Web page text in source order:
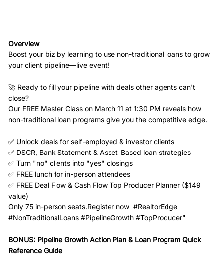
Overview
Boost your biz by learning to use non-traditional loans to grow
your client pipeline—live event!
🚀 Ready to fill your pipeline with deals other agents can't
close?
Our FREE Master Class on March 11 at 1:30 PM reveals how
non-traditional loan programs give you the competitive edge.
✅ Unlock deals for self-employed & investor clients
✅ DSCR, Bank Statement & Asset-Based loan strategies
✅ Turn "no" clients into "yes" closings
✅ FREE lunch for in-person attendees
✅ FREE Deal Flow & Cash Flow Top Producer Planner ($149
value)
Only 75 in-person seats.Register now #RealtorEdge
#NonTraditionalLoans #PipelineGrowth #TopProducer"
BONUS: Pipeline Growth Action Plan & Loan Program Quick
Reference Guide